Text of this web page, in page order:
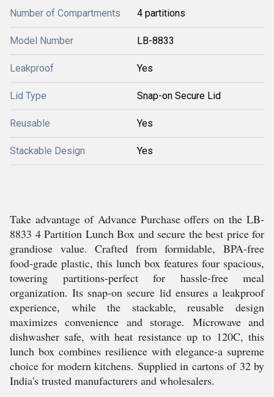
Number of Compartments 4 partitions
Model Number LB-8833
Leakproof Yes
Lid Type Snap-on Secure Lid
Reusable Yes
Stackable Design Yes
Take advantage of Advance Purchase offers on the LB-
8833 4 Partition Lunch Box and secure the best price for
grandiose value. Crafted from formidable, BPA-free
food-grade plastic, this lunch box features four spacious,
towering partitions-perfect for hassle-free meal
organization. Its snap-on secure lid ensures a leakproof
experience, while the stackable, reusable design
maximizes convenience and storage. Microwave and
dishwasher safe, with heat resistance up to 120C, this
lunch box combines resilience with elegance-a supreme
choice for modern kitchens. Supplied in cartons of 32 by
India's trusted manufacturers and wholesalers.